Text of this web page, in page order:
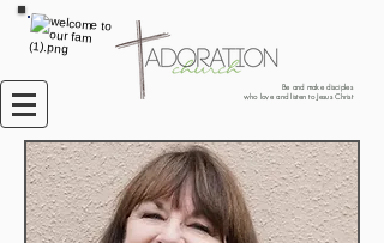
Be and make disciples
who love and listen to Jesus Christ